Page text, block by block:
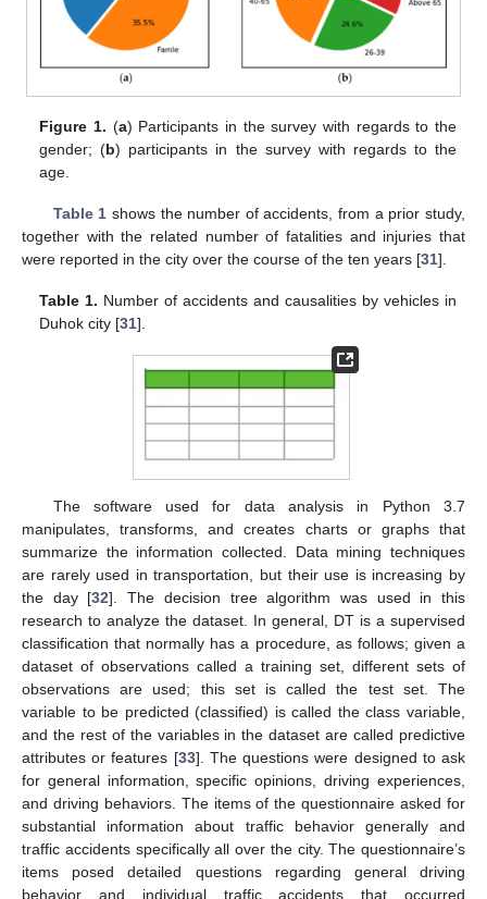
Figure 1. (a) Participants in the survey with regards to the
gender; (b) participants in the survey with regards to the
age.
Table 1 shows the number of accidents, from a prior study,
together with the related number of fatalities and injuries that
were reported in the city over the course of the ten years [31].
Table 1. Number of accidents and causalities by vehicles in
Duhok city [31].
The software used for data analysis in Python 3.7
manipulates, transforms, and creates charts or graphs that
summarize the information collected. Data mining techniques
are rarely used in transportation, but their use is increasing by
the day [32]. The decision tree algorithm was used in this
research to analyze the dataset. In general, DT is a supervised
classification that normally has a procedure, as follows; given a
dataset of observations called a training set, different sets of
observations are used; this set is called the test set. The
variable to be predicted (classified) is called the class variable,
and the rest of the variables in the dataset are called predictive
attributes or features [33]. The questions were designed to ask
for general information, specific opinions, driving experiences,
and driving behaviors. The items of the questionnaire asked for
substantial information about traffic behavior generally and
traffic accidents specifically all over the city. The questionnaire’s
items posed detailed questions regarding general driving
behavior and individual traffic accidents that occurred